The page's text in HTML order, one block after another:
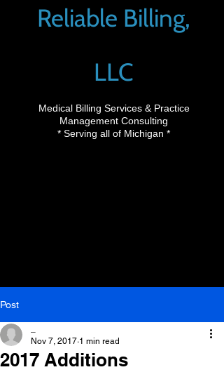
Reliable Billing,
LLC
Medical Billing Services & Practice
Management Consulting
* Serving all of Michigan *
Post
2017 Additions
Nov 7, 2017 1 min read